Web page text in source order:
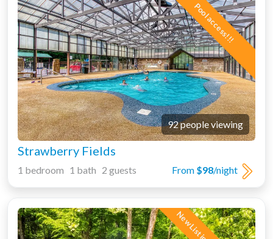
Pool access!!!
92 people viewing
Strawberry Fields
From $98/night
1 bedroom 1 bath 2 guests